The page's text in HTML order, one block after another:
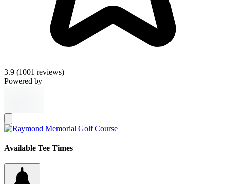
3.9 (1001 reviews)
Powered by
Available Tee Times